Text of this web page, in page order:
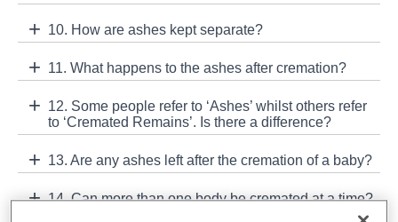
10. How are ashes kept separate?
11. What happens to the ashes after cremation?
12. Some people refer to ‘Ashes’ whilst others refer
to ‘Cremated Remains’. Is there a difference?
13. Are any ashes left after the cremation of a baby?
14. Can more than one body be cremated at a time?